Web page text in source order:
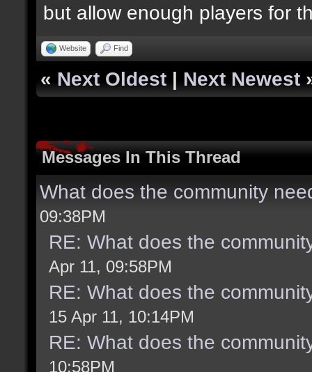
but allow enough players for
Website Find
« Next Oldest | Next Newest
Messages In This Thread
What does the community
09:38PM
RE: What does the
Apr 11, 09:58PM
RE: What does the
15 Apr 11, 10:14PM
RE: What does the
10:58PM